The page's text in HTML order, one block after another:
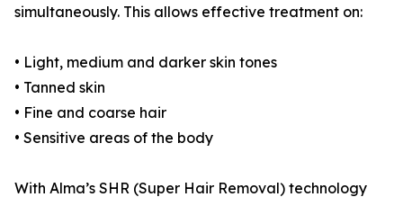
simultaneously. This allows effective treatment on:
• Light, medium and darker skin tones
• Tanned skin
• Fine and coarse hair
• Sensitive areas of the body
With Alma’s SHR (Super Hair Removal) technology